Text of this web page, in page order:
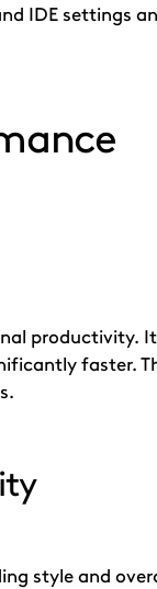
IDE settings
productivity.
faster.
style and